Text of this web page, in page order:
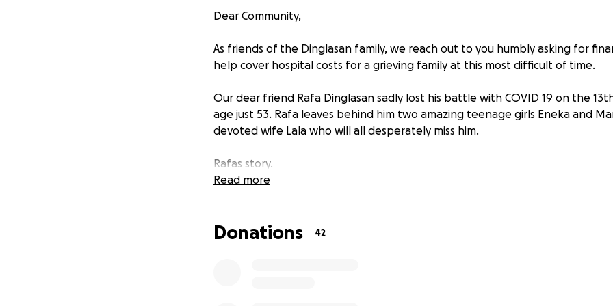
Dear Community,
As friends of the Dinglasan family, we reach out to you humbly asking for
help cover hospital costs for a grieving family at this most difficult of time.
Our dear friend Rafa Dinglasan sadly lost his battle with COVID 19 on the
age just 53. Rafa leaves behind him two amazing teenage girls Eneka and
devoted wife Lala who will all desperately miss him.
Rafas story.
meet them outdoors at a cafe as they had been isolating from COVID due
Read more
Donations 42